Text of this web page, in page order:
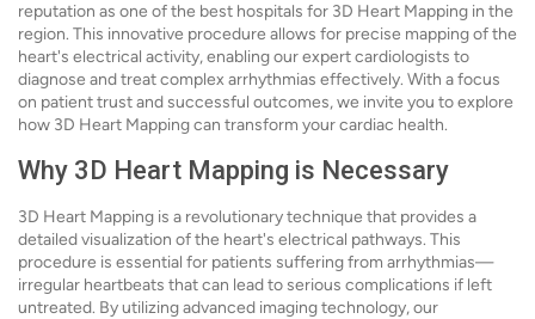
reputation as one of the best hospitals for 3D Heart Mapping in the
region. This innovative procedure allows for precise mapping of the
heart's electrical activity, enabling our expert cardiologists to
diagnose and treat complex arrhythmias effectively. With a focus
on patient trust and successful outcomes, we invite you to explore
how 3D Heart Mapping can transform your cardiac health.
Why 3D Heart Mapping is Necessary
3D Heart Mapping is a revolutionary technique that provides a
detailed visualization of the heart's electrical pathways. This
procedure is essential for patients suffering from arrhythmias—
irregular heartbeats that can lead to serious complications if left
untreated. By utilizing advanced imaging technology, our